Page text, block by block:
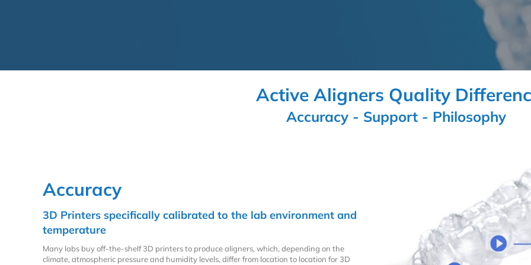
Active Aligners Quality
Accuracy - Support - Philosophy
Accuracy
3D Printers specifically calibrated to the lab environment and
temperature
Many labs buy off-the-shelf 3D printers to produce aligners, which, depending on the
climate, atmospheric pressure and humidity levels, differ from location to location for 3D